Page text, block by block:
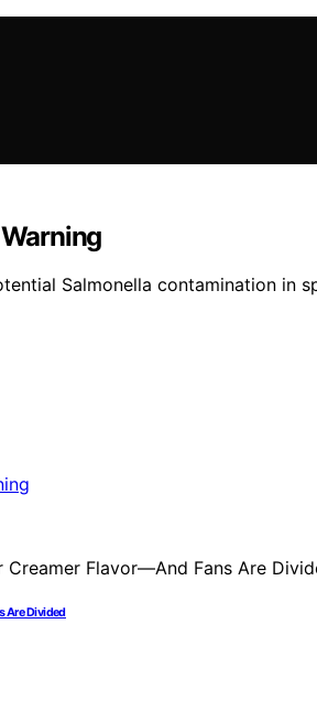
Salmonella contamination
Are Divided